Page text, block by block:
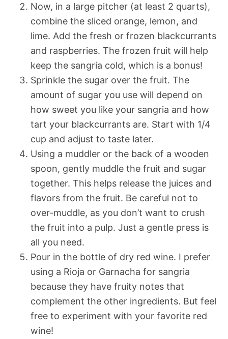
Now, in a large pitcher (at least 2 quarts),
combine the sliced orange, lemon, and
lime. Add the fresh or frozen blackcurrants
and raspberries. The frozen fruit will help
keep the sangria cold, which is a bonus!
Sprinkle the sugar over the fruit. The
amount of sugar you use will depend on
how sweet you like your sangria and how
tart your blackcurrants are. Start with 1/4
cup and adjust to taste later.
Using a muddler or the back of a wooden
spoon, gently muddle the fruit and sugar
together. This helps release the juices and
flavors from the fruit. Be careful not to
over-muddle, as you don’t want to crush
the fruit into a pulp. Just a gentle press is
all you need.
Pour in the bottle of dry red wine. I prefer
using a Rioja or Garnacha for sangria
because they have fruity notes that
complement the other ingredients. But feel
free to experiment with your favorite red
wine!